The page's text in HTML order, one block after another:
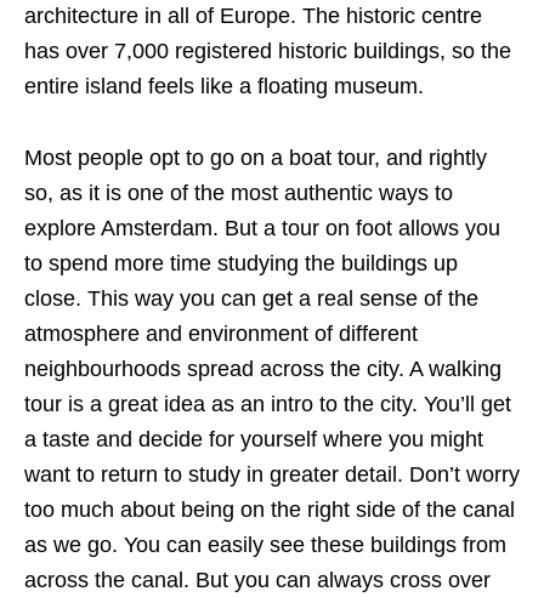
architecture in all of Europe. The historic centre
has over 7,000 registered historic buildings, so the
entire island feels like a floating museum.
Most people opt to go on a boat tour, and rightly
so, as it is one of the most authentic ways to
explore Amsterdam. But a tour on foot allows you
to spend more time studying the buildings up
close. This way you can get a real sense of the
atmosphere and environment of different
neighbourhoods spread across the city. A walking
tour is a great idea as an intro to the city. You’ll get
a taste and decide for yourself where you might
want to return to study in greater detail. Don’t worry
too much about being on the right side of the canal
as we go. You can easily see these buildings from
across the canal. But you can always cross over